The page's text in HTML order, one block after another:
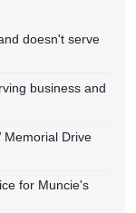
doesn't serve
business and
Memorial Drive
for Muncie's